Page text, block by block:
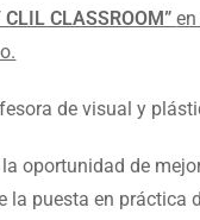
CLIL CLASSROOM”
de visual y
oportunidad de
la puesta en práctica